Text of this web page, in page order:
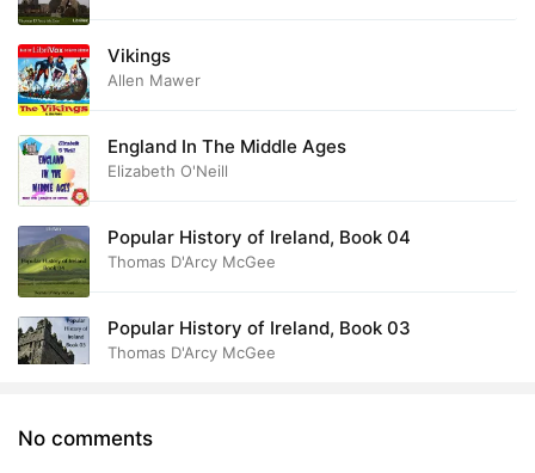
Vikings
Allen Mawer
England In The Middle Ages
Elizabeth O'Neill
Popular History of Ireland, Book 04
Thomas D'Arcy McGee
Popular History of Ireland, Book 03
Thomas D'Arcy McGee
No comments